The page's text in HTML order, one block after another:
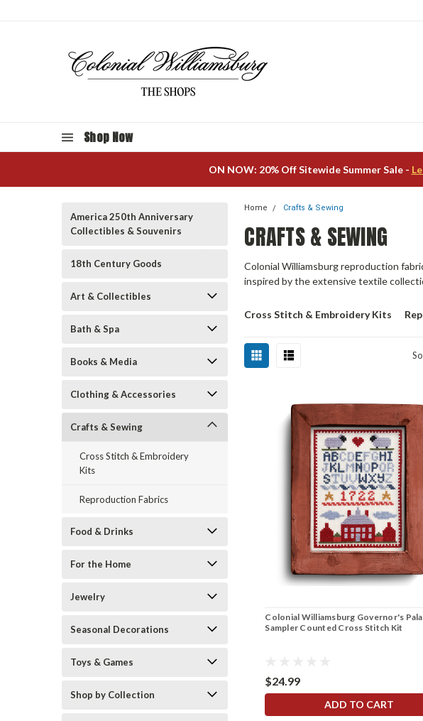
Shop Now
ON NOW: 20% Off Sitewide Summer Sale -
America 250th Anniversary
Collectibles & Souvenirs
18th Century Goods
Art & Collectibles
Bath & Spa
Books & Media
Clothing & Accessories
Crafts & Sewing
Cross Stitch & Embroidery
Kits
Reproduction Fabrics
Food & Drinks
For the Home
Jewelry
Seasonal Decorations
Toys & Games
Shop by Collection
Home Crafts & Sewing
CRAFTS & SEWING
Colonial Williamsburg reproduction
inspired by the extensive textile
Cross Stitch & Embroidery Kits
Colonial Williamsburg Governor's
Sampler Counted Cross Stitch Kit
$24.99
ADD TO CART